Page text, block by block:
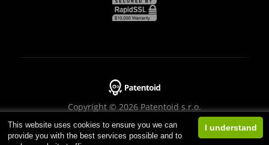
This website uses cookies to ensure you we can
provide you with the best services possible and to
I understand
Copyright © 2026 Patentoid s.r.o.
Designed byBeneš & Michl